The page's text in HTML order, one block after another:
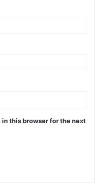
this browser for the next